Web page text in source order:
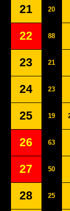
21 20
22 88
23 21
24 23
25 19
26 63
27 50
28 25